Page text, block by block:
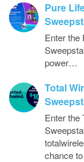
Pure
Enter the
power…
Total
Enter the
chance